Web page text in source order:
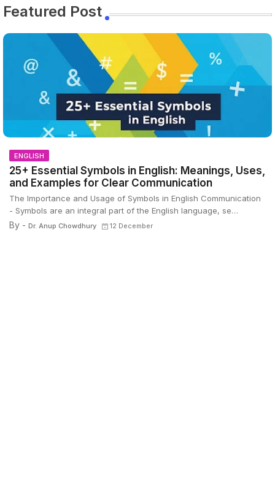
Featured Post
ENGLISH
25+ Essential Symbols in English: Meanings, Uses,
and Examples for Clear Communication
The Importance and Usage of Symbols in English Communication
- Symbols are an integral part of the English language, se…
By - Dr. Anup Chowdhury 12 December